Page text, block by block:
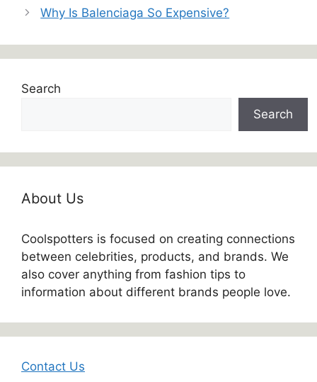
Why Is Balenciaga So Expensive?
Search
Search
About Us
Coolspotters is focused on creating connections
between celebrities, products, and brands. We
also cover anything from fashion tips to
information about different brands people love.
Contact Us